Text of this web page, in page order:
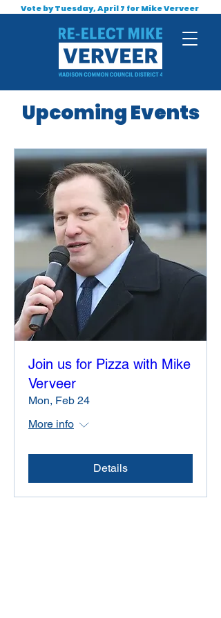
Vote by Tuesday, April 7 for Mike Verveer
Upcoming Events
Join us for Pizza with Mike
Verveer
Mon, Feb 24
More info
Details